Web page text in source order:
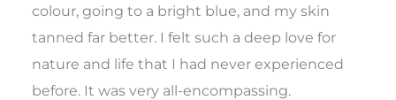
colour, going to a bright blue, and my skin
tanned far better. I felt such a deep love for
nature and life that I had never experienced
before. It was very all-encompassing.